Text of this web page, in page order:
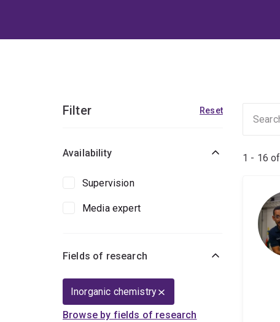
Filter Reset
Availability
Supervision
Media expert
Fields of research
Inorganic chemistry
Browse by fields of research
1 - 16 of